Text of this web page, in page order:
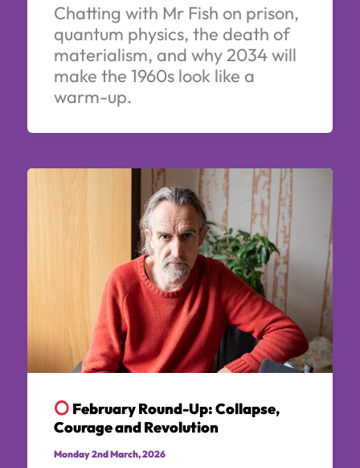
Chatting with Mr Fish on prison,
quantum physics, the death of
materialism, and why 2034 will
make the 1960s look like a
warm-up.
February Round-Up: Collapse,
Courage and Revolution
Monday 2nd March, 2026